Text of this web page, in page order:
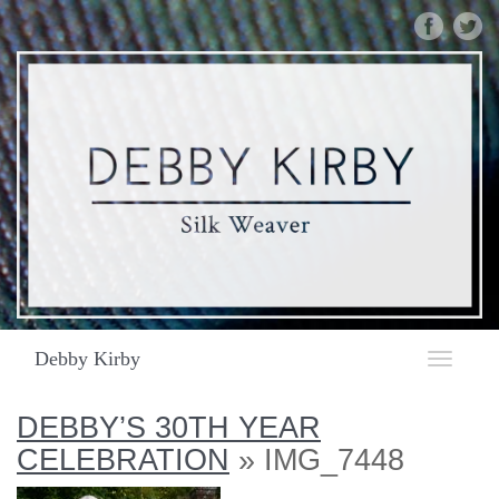
DEBBY
KIRBY
|
SILK
WEAVER
|
IMG_7448
Toggle
Debby Kirby
DEBBY’S 30TH YEAR
CELEBRATION » IMG_7448